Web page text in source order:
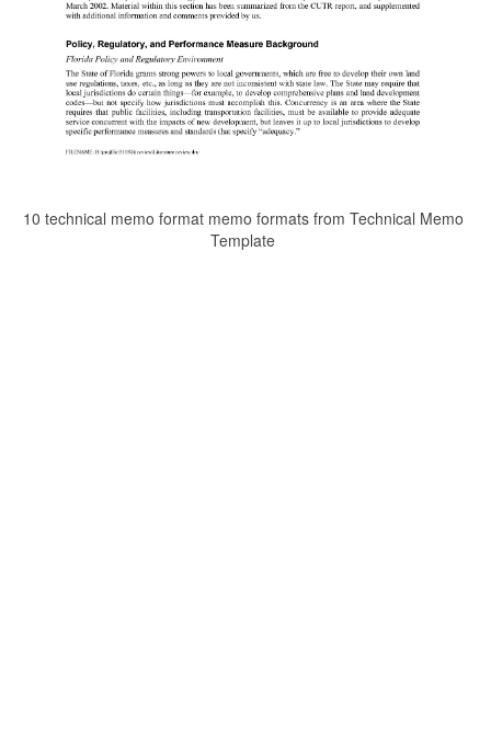
10 technical memo format memo formats from Technical Memo
Template